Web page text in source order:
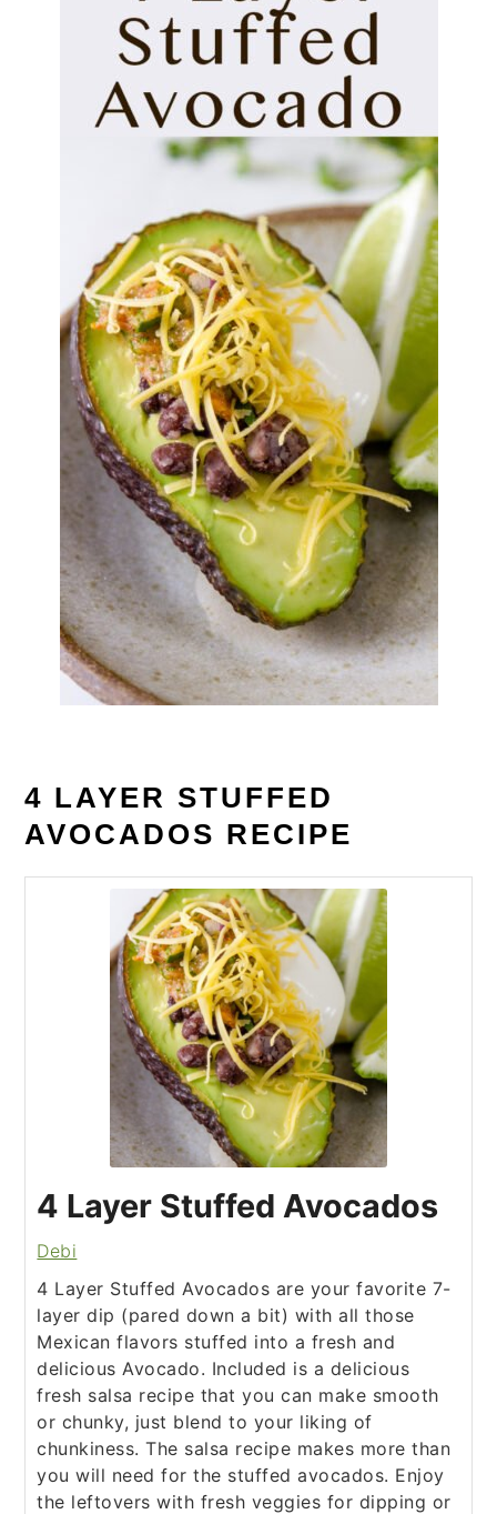
4 LAYER STUFFED
AVOCADOS RECIPE
4 Layer Stuffed Avocados
Debi
4 Layer Stuffed Avocados are your favorite 7-
layer dip (pared down a bit) with all those
Mexican flavors stuffed into a fresh and
delicious Avocado. Included is a delicious
fresh salsa recipe that you can make smooth
or chunky, just blend to your liking of
chunkiness. The salsa recipe makes more than
you will need for the stuffed avocados. Enjoy
the leftovers with fresh veggies for dipping or